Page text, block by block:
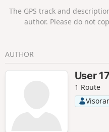
The GPS track and
author. Please do not
AUTHOR
User
1 Route